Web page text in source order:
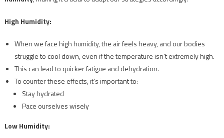
High Humidity:
When we face high humidity, the air feels heavy, and our bodies
struggle to cool down, even if the temperature isn’t extremely high.
This can lead to quicker fatigue and dehydration.
To counter these effects, it’s important to:
Stay hydrated
Pace ourselves wisely
Low Humidity: